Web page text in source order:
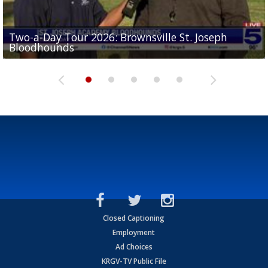
Two-a-Day Tour 2026: Brownsville St. Joseph
Bloodhounds
Two-a-Day Tour 2026: St. Joseph Academy
Bloodhounds
Two-a-Day Tour 2026: Sharyland Rattlers
Sit-down interview with UTRGV wide receiver
Tavian Cord
Two-a-Day Tour 2026: Raymondville Bearkats
Closed Captioning
Employment
Ad Choices
KRGV-TV Public File